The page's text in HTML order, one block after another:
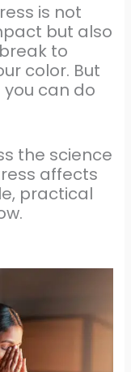
is not
but also
to
color. But
you can do
the science
affects
practical